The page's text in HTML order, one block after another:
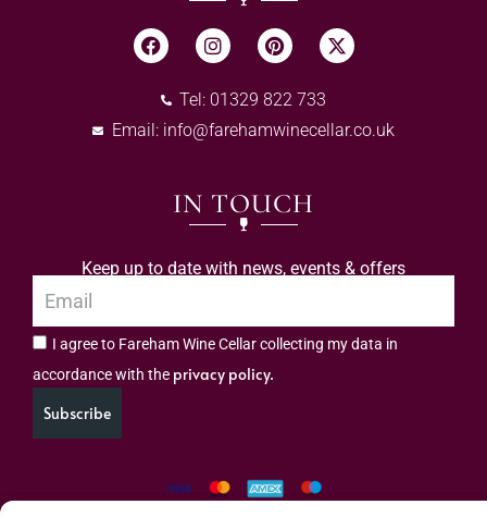
Tel: 01329 822 733
Email: info@farehamwinecellar.co.uk
IN TOUCH
Keep up to date with news, events & offers
I agree to Fareham Wine Cellar collecting my data in
accordance with the privacy policy.
Subscribe